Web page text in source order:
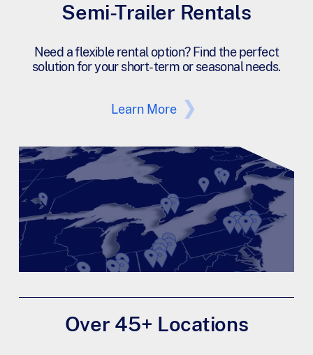
Semi-Trailer Rentals
Need a flexible rental option? Find the perfect
solution for your short-term or seasonal needs.
Learn More
Over 45+ Locations